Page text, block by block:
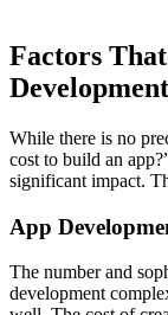
Factors
While there is no
cost to build an
significant impact.
App
The number and
development